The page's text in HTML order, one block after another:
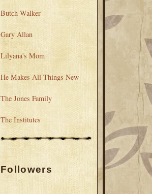
Butch Walker
Gary Allan
Lilyana's Mom
He Makes All Things New
The Jones Family
The Institutes
Followers